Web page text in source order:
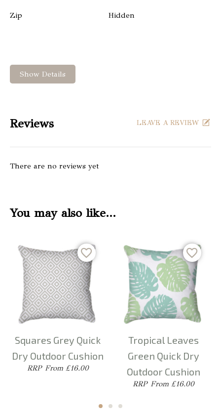
Zip Hidden
Show Details
Reviews
There are no reviews yet
LEAVE A REVIEW
You may also like…
Squares Grey Quick
Dry Outdoor Cushion
From £16.00
Tropical Leaves
Green Quick Dry
Outdoor Cushion
From £16.00